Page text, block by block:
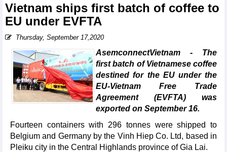
Vietnam ships first batch of coffee to
EU under EVFTA
Thursday, September 17,2020
AsemconnectVietnam - The
first batch of Vietnamese coffee
destined for the EU under the
EU-Vietnam Free Trade
Agreement (EVFTA) was
exported on September 16.
Fourteen containers with 296 tonnes were shipped to
Belgium and Germany by the Vinh Hiep Co. Ltd, based in
Pleiku city in the Central Highlands province of Gia Lai.